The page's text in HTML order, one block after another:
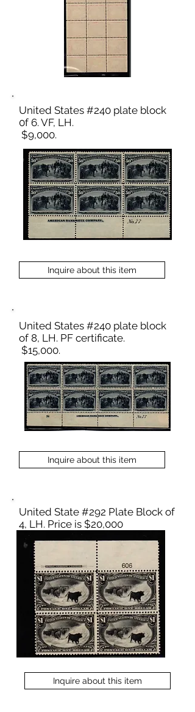
United States #240 plate block
0f 6. VF, LH.
$9,000.
Inquire about this item
United States #240 plate block
of 8, LH. PF certificate.
$15,000.
Inquire about this item
United State #292 Plate Block of
4, LH. Price is $20,000
Inquire about this item